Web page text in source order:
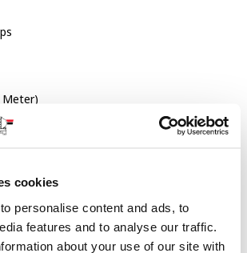
cookies
personalise content and ads, to
features and to analyse our traffic.
about your use of our site with
Meter)
Meter)